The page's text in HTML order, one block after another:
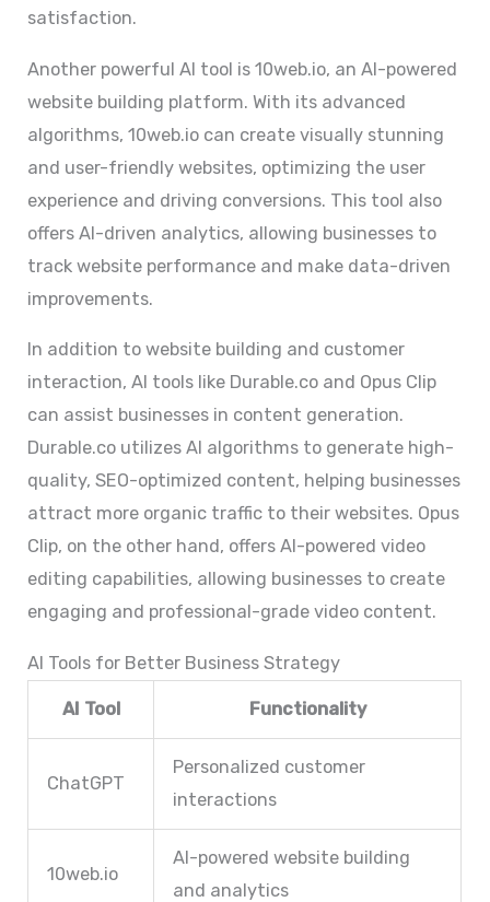
satisfaction.
Another powerful AI tool is 10web.io, an AI-powered
website building platform. With its advanced
algorithms, 10web.io can create visually stunning
and user-friendly websites, optimizing the user
experience and driving conversions. This tool also
offers AI-driven analytics, allowing businesses to
track website performance and make data-driven
improvements.
In addition to website building and customer
interaction, AI tools like Durable.co and Opus Clip
can assist businesses in content generation.
Durable.co utilizes AI algorithms to generate high-
quality, SEO-optimized content, helping businesses
attract more organic traffic to their websites. Opus
Clip, on the other hand, offers AI-powered video
editing capabilities, allowing businesses to create
engaging and professional-grade video content.
AI Tools for Better Business Strategy
AI Tool Functionality
ChatGPT
Personalized customer
interactions
10web.io
AI-powered website building
and analytics